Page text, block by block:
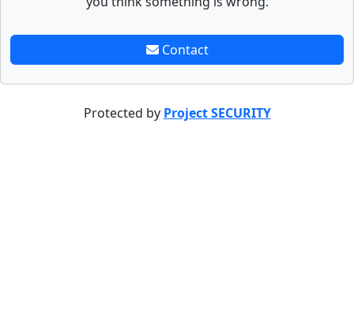
Contact
Protected by Project SECURITY